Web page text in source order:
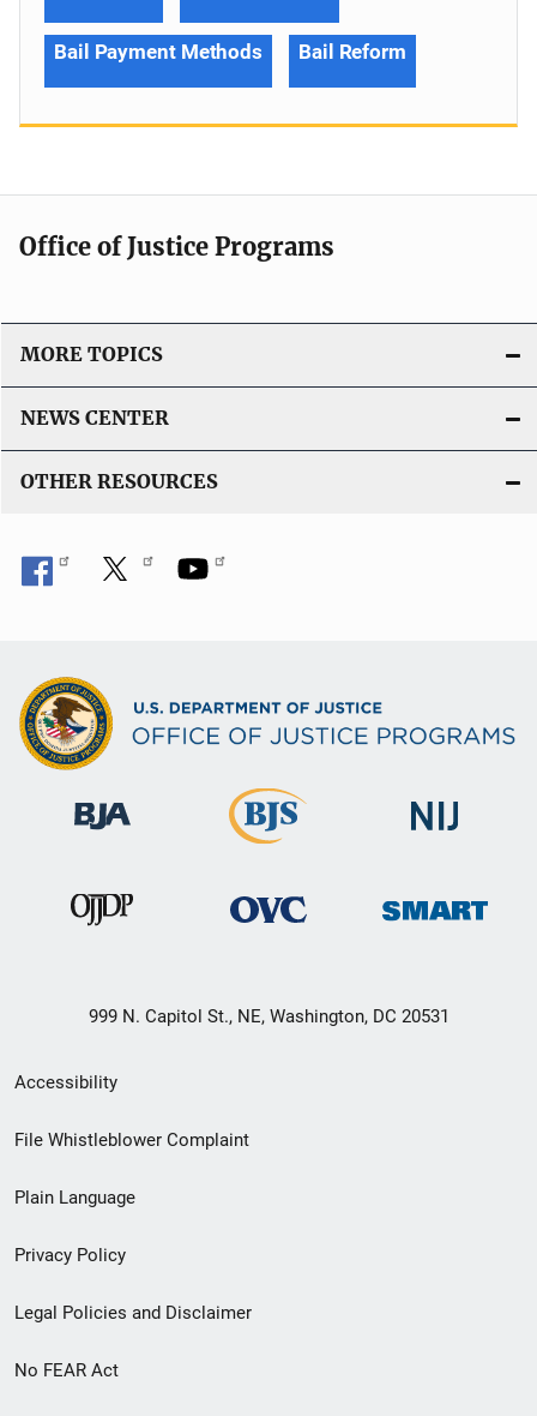
Bail Payment Methods Bail Reform
Office of Justice Programs
MORE TOPICS
NEWS CENTER
OTHER RESOURCES
999 N. Capitol St., NE, Washington, DC 20531
Secondary
Footer
menu
Accessibility
File Whistleblower Complaint
Plain Language
Privacy Policy
Legal Policies and Disclaimer
No FEAR Act